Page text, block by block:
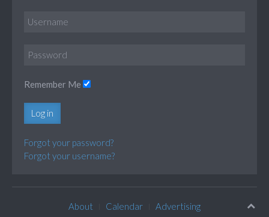
Remember Me
Log in
Forgot your password?
Forgot your username?
About Calendar Advertising